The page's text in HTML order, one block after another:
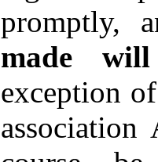
promptly,
made
exception
association